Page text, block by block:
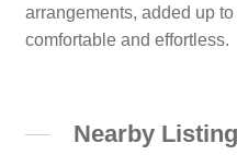
arrangements, added up
comfortable and effortless.
Nearby